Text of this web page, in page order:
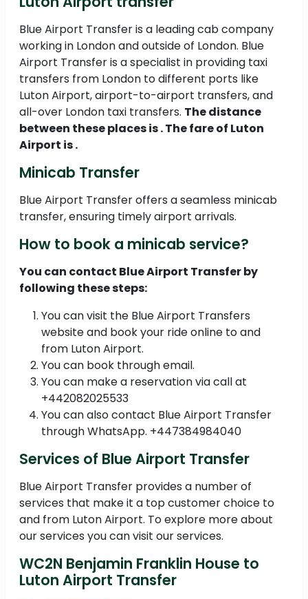
Blue Airport Transfer is a leading cab company
working in London and outside of London. Blue
Airport Transfer is a specialist in providing taxi
transfers from London to different ports like
Luton Airport, airport-to-airport transfers, and
all-over London taxi transfers. The distance
between these places is . The fare of Luton
Airport is .
Minicab Transfer
Blue Airport Transfer offers a seamless minicab
transfer, ensuring timely airport arrivals.
How to book a minicab service?
You can contact Blue Airport Transfer by
following these steps:
You can visit the Blue Airport Transfers
website and book your ride online to and
from Luton Airport.
You can book through email.
You can make a reservation via call at
+442082025533
You can also contact Blue Airport Transfer
through WhatsApp. +447384984040
Services of Blue Airport Transfer
Blue Airport Transfer provides a number of
services that make it a top customer choice to
and from Luton Airport. To explore more about
our services you can visit our services.
WC2N Benjamin Franklin House to
Luton Airport Transfer